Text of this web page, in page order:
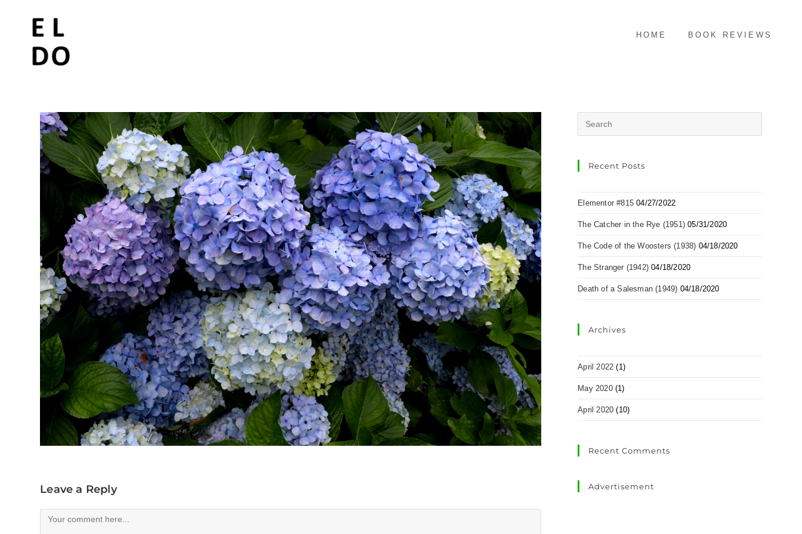
HOME BOOK REVIEWS
Leave a Reply
Recent Posts
Elementor #815 04/27/2022
The Catcher in the Rye (1951) 05/31/2020
The Code of the Woosters (1938) 04/18/2020
The Stranger (1942) 04/18/2020
Death of a Salesman (1949) 04/18/2020
Archives
April 2022 (1)
May 2020(1)
April 2020 (10)
Recent Comments
Advertisement